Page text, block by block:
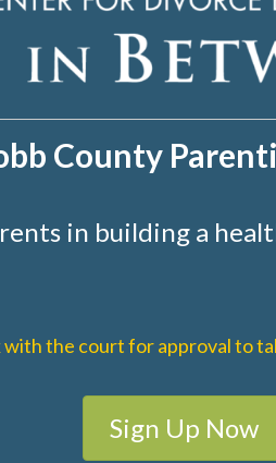
County
in building a
with the court for approval to
Sign Up Now